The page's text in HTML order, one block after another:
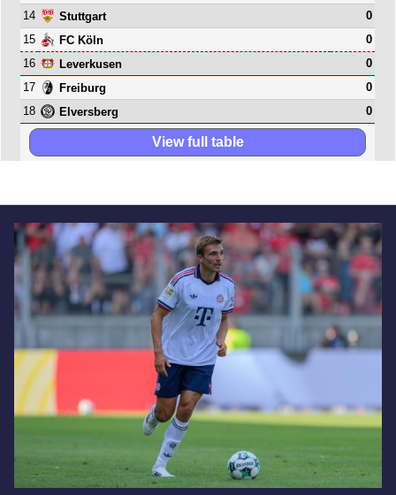
14
Stuttgart
0
15
FC Köln
0
16
Leverkusen
0
17
Freiburg
0
18
Elversberg 0
View full table